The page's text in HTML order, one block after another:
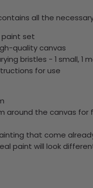
all the
paint set
quality canvas
bristles - 1 small, 1
for use
around the canvas for
that come
paint will look